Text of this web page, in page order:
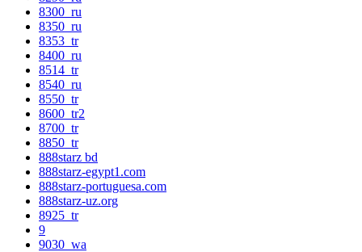
8300_ru
8350_ru
8353_tr
8400_ru
8514_tr
8540_ru
8550_tr
8600_tr2
8700_tr
8850_tr
888starz bd
888starz-egypt1.com
888starz-portuguesa.com
888starz-uz.org
8925_tr
9
9030_wa